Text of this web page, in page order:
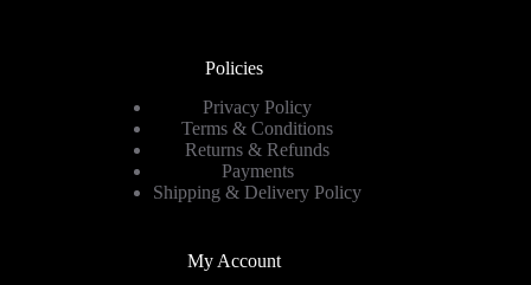
Policies
Privacy Policy
Terms & Conditions
Returns & Refunds
Payments
Shipping & Delivery Policy
My Account